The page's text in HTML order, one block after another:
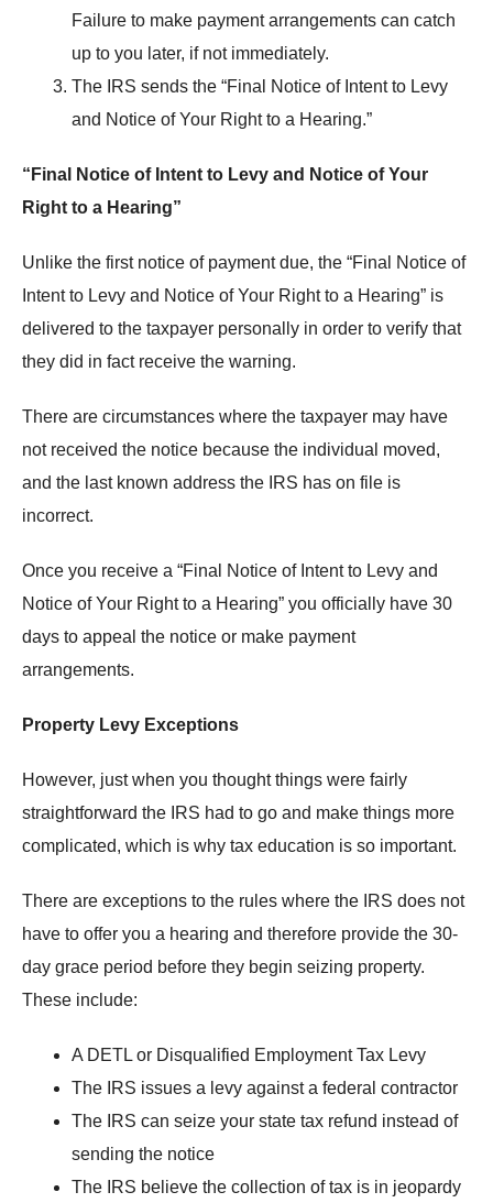
Failure to make payment arrangements can catch
up to you later, if not immediately.
The IRS sends the “Final Notice of Intent to Levy
and Notice of Your Right to a Hearing.”
“Final Notice of Intent to Levy and Notice of Your
Right to a Hearing”
Unlike the first notice of payment due, the “Final Notice of
Intent to Levy and Notice of Your Right to a Hearing” is
delivered to the taxpayer personally in order to verify that
they did in fact receive the warning.
There are circumstances where the taxpayer may have
not received the notice because the individual moved,
and the last known address the IRS has on file is
incorrect.
Once you receive a “Final Notice of Intent to Levy and
Notice of Your Right to a Hearing” you officially have 30
days to appeal the notice or make payment
arrangements.
Property Levy Exceptions
However, just when you thought things were fairly
straightforward the IRS had to go and make things more
complicated, which is why tax education is so important.
There are exceptions to the rules where the IRS does not
have to offer you a hearing and therefore provide the 30-
day grace period before they begin seizing property.
These include:
A DETL or Disqualified Employment Tax Levy
The IRS issues a levy against a federal contractor
The IRS can seize your state tax refund instead of
sending the notice
The IRS believe the collection of tax is in jeopardy